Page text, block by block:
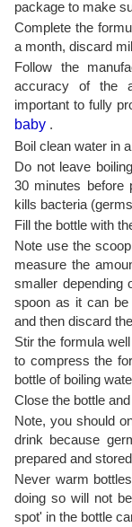
package to make
Complete the
a month, discard
Follow the
accuracy of the
important to fully
baby .
Boil clean water in
Do not leave
30 minutes before
kills bacteria
Fill the bottle with
Note use the
measure the
smaller depending
spoon as it can be
and then discard
Stir the formula
to compress the
bottle of boiling
Close the bottle
Note, you should
drink because
prepared and
Never warm
doing so will not
spot' in the bottle